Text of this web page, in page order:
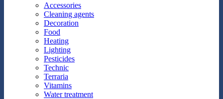
Accessories
Cleaning agents
Decoration
Food
Heating
Lighting
Pesticides
Technic
Terraria
Vitamins
Water treatment